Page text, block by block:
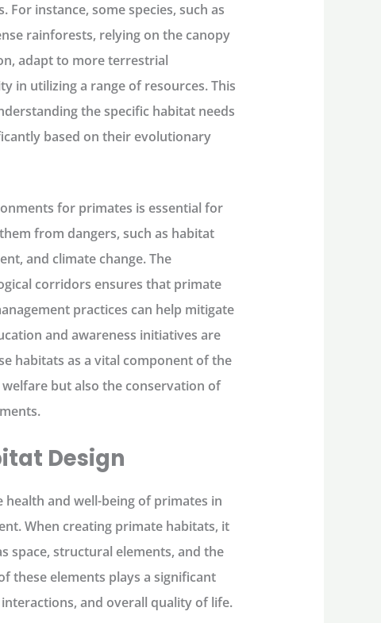
instance, some species, such as
rainforests, relying on the canopy
adapt to more terrestrial
in utilizing a range of resources. This
the specific habitat needs
based on their evolutionary
for primates is essential for
from dangers, such as habitat
and climate change. The
corridors ensures that primate
practices can help mitigate
and awareness initiatives are
habitats as a vital component of the
but also the conservation of
Design
and well-being of primates in
When creating primate habitats, it
space, structural elements, and the
these elements plays a significant
and overall quality of life.